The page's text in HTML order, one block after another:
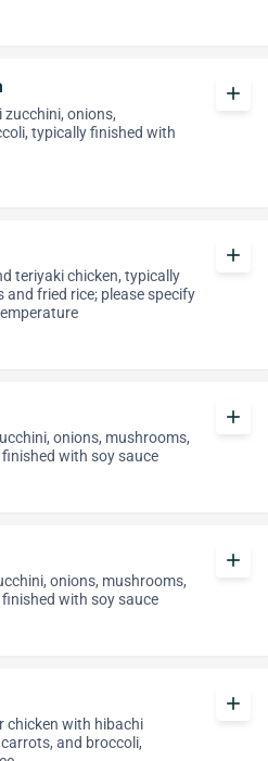
onions,
typically finished with
add
teriyaki chicken, typically
fried rice; please specify
add
onions, mushrooms,
with soy sauce
add
onions, mushrooms,
with soy sauce
add
chicken with hibachi
and broccoli,
add